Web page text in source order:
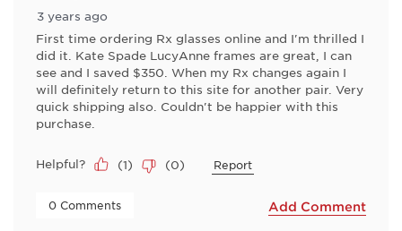
3 years ago
First time ordering Rx glasses online and I'm thrilled I
did it. Kate Spade LucyAnne frames are great, I can
see and I saved $350. When my Rx changes again I
will definitely return to this site for another pair. Very
quick shipping also. Couldn't be happier with this
purchase.
Helpful? (1) (0) Report
0 Comments Add Comment